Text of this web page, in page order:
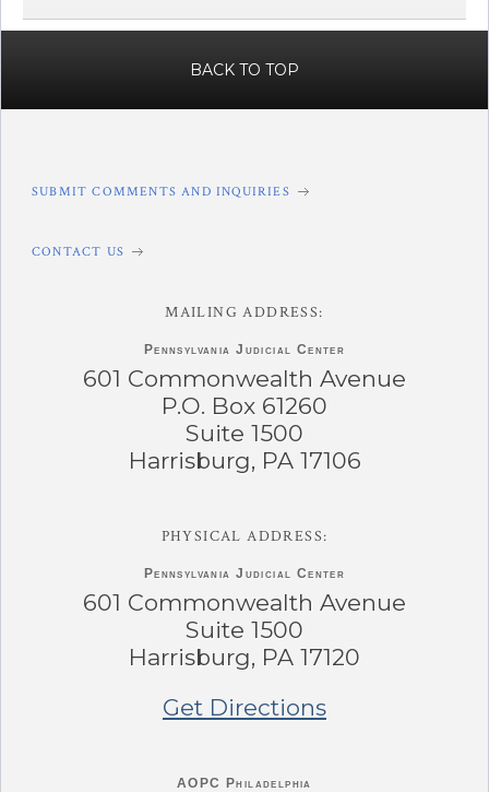
BACK TO TOP
SUBMIT COMMENTS AND INQUIRIES
CONTACT US
MAILING ADDRESS:
Pennsylvania Judicial Center
601 Commonwealth Avenue
P.O. Box 61260
Suite 1500
Harrisburg, PA 17106
PHYSICAL ADDRESS:
Pennsylvania Judicial Center
601 Commonwealth Avenue
Suite 1500
Harrisburg, PA 17120
Get Directions
AOPC Philadelphia